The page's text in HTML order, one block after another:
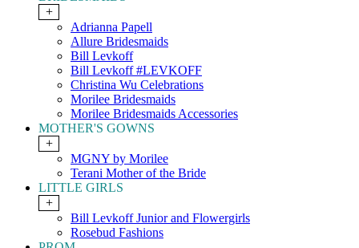
+
Adrianna Papell
Allure Bridesmaids
Bill Levkoff
Bill Levkoff #LEVKOFF
Christina Wu Celebrations
Morilee Bridesmaids
Morilee Bridesmaids Accessories
MOTHER'S GOWNS
+
MGNY by Morilee
Terani Mother of the Bride
LITTLE GIRLS
+
Bill Levkoff Junior and Flowergirls
Rosebud Fashions